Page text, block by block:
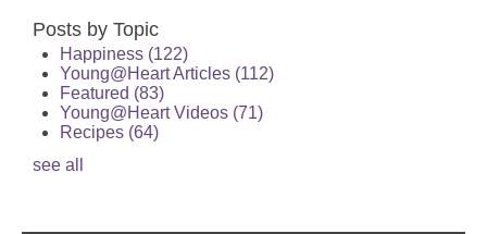
Posts by Topic
Happiness (122)
Young@Heart Articles (112)
Featured (83)
Young@Heart Videos (71)
Recipes (64)
see all